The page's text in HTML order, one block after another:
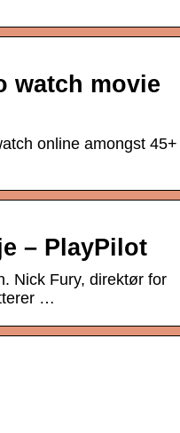
watch movie
online amongst 45+
– PlayPilot
Nick Fury, direktør for
…